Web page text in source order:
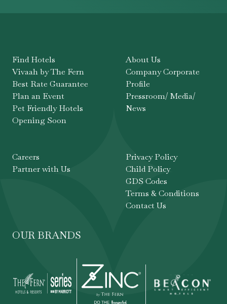
Find Hotels
Vivaah by The Fern
Best Rate Guarantee
Plan an Event
Pet Friendly Hotels
Opening Soon
About Us
Company Corporate
Profile
Pressroom/ Media/
News
Careers
Partner with Us
Privacy Policy
Child Policy
GDS Codes
Terms & Conditions
Contact Us
OUR BRANDS